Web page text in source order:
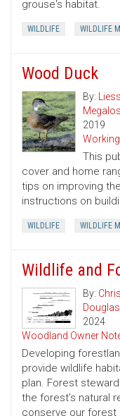
grouse's habitat.
WILDLIFE WILDLIFE
Wood Duck
By:
Megalos
2019
This
cover and home
tips on improving
instructions on
WILDLIFE WILDLIFE
Wildlife and
By:
2024
Woodland Owner
Developing
provide wildlife
plan. Forest
the forest’s natural
conserve our forest